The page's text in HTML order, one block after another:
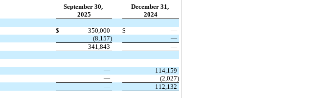
September 30,
December 31,
2025
2024
$ 350,000 $
—
(8,157)
—
341,843 —
—
114,159
—
(2,027)
— 112,132